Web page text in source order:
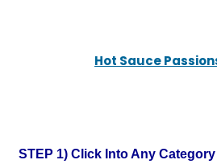
Hot Sauce
STEP 1) Click Into Any